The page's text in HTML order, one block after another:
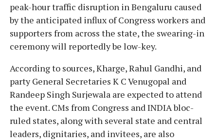
peak-hour traffic disruption in Bengaluru caused
by the anticipated influx of Congress workers and
supporters from across the state, the swearing-in
ceremony will reportedly be low-key.
According to sources, Kharge, Rahul Gandhi, and
party General Secretaries K C Venugopal and
Randeep Singh Surjewala are expected to attend
the event. CMs from Congress and INDIA bloc-
ruled states, along with several state and central
leaders, dignitaries, and invitees, are also